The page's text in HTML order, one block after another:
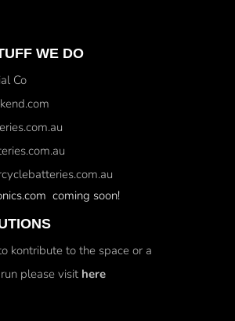
WE DO
Co
coming soon!
kontribute to the space or a
please visit here